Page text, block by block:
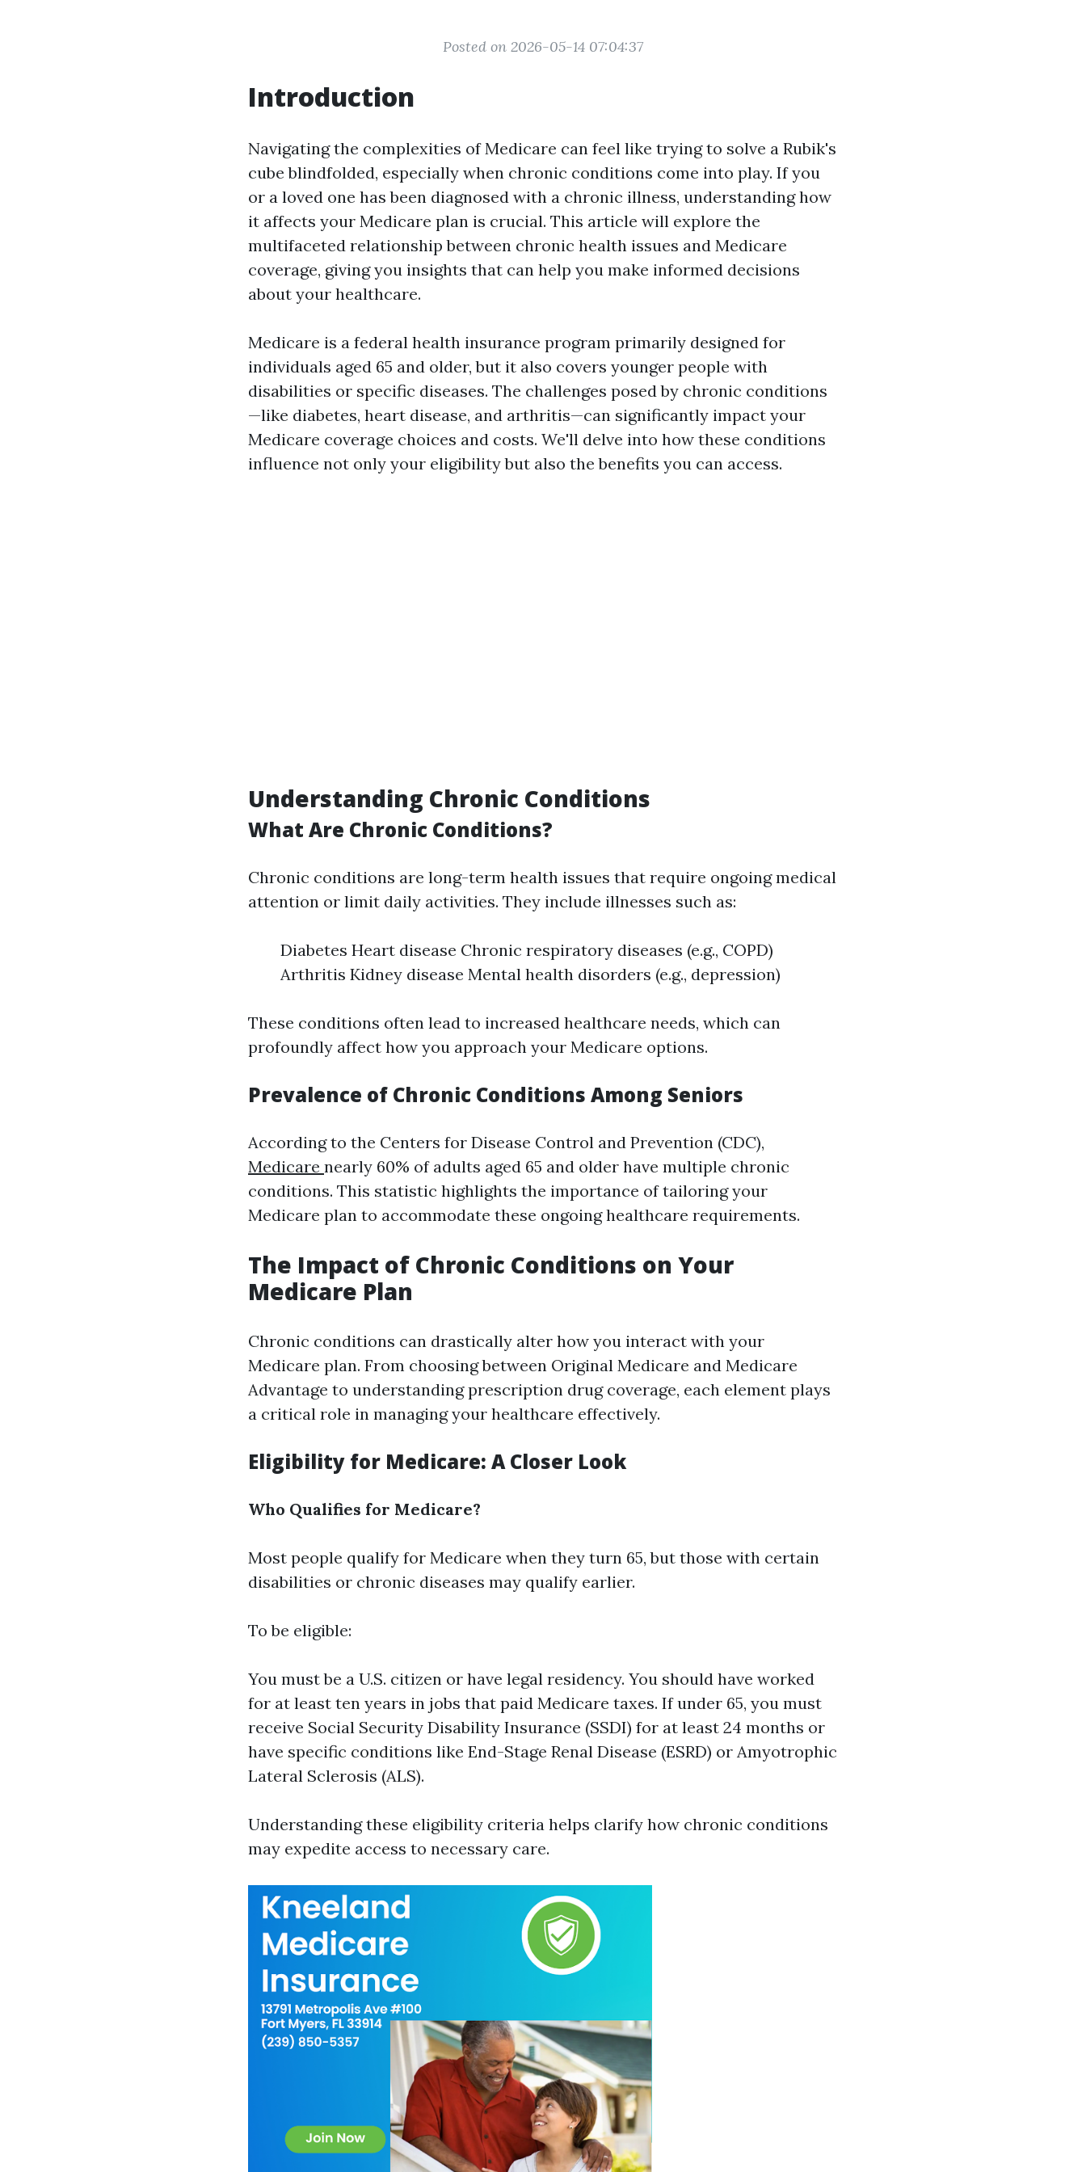
Posted on 2026-05-14 07:04:37
Introduction
Navigating the complexities of Medicare can feel like trying to solve a Rubik's
cube blindfolded, especially when chronic conditions come into play. If you
or a loved one has been diagnosed with a chronic illness, understanding how
it affects your Medicare plan is crucial. This article will explore the
multifaceted relationship between chronic health issues and Medicare
coverage, giving you insights that can help you make informed decisions
about your healthcare.
Medicare is a federal health insurance program primarily designed for
individuals aged 65 and older, but it also covers younger people with
disabilities or specific diseases. The challenges posed by chronic conditions
—like diabetes, heart disease, and arthritis—can significantly impact your
Medicare coverage choices and costs. We'll delve into how these conditions
influence not only your eligibility but also the benefits you can access.
Understanding Chronic Conditions
What Are Chronic Conditions?
Chronic conditions are long-term health issues that require ongoing medical
attention or limit daily activities. They include illnesses such as:
Diabetes Heart disease Chronic respiratory diseases (e.g., COPD)
Arthritis Kidney disease Mental health disorders (e.g., depression)
These conditions often lead to increased healthcare needs, which can
profoundly affect how you approach your Medicare options.
Prevalence of Chronic Conditions Among Seniors
According to the Centers for Disease Control and Prevention (CDC),
Medicare nearly 60% of adults aged 65 and older have multiple chronic
conditions. This statistic highlights the importance of tailoring your
Medicare plan to accommodate these ongoing healthcare requirements.
The Impact of Chronic Conditions on Your
Medicare Plan
Chronic conditions can drastically alter how you interact with your
Medicare plan. From choosing between Original Medicare and Medicare
Advantage to understanding prescription drug coverage, each element plays
a critical role in managing your healthcare effectively.
Eligibility for Medicare: A Closer Look
Who Qualifies for Medicare?
Most people qualify for Medicare when they turn 65, but those with certain
disabilities or chronic diseases may qualify earlier.
To be eligible:
You must be a U.S. citizen or have legal residency. You should have worked
for at least ten years in jobs that paid Medicare taxes. If under 65, you must
receive Social Security Disability Insurance (SSDI) for at least 24 months or
have specific conditions like End-Stage Renal Disease (ESRD) or Amyotrophic
Lateral Sclerosis (ALS).
Understanding these eligibility criteria helps clarify how chronic conditions
may expedite access to necessary care.